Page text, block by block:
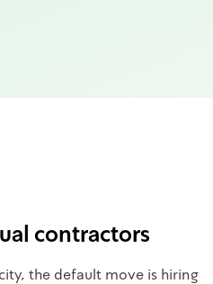
contractors
the default move is hiring